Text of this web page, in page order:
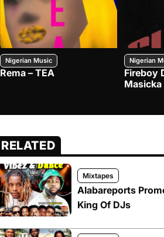
Nigerian Music
Rema – TEA
Nigerian
Fireboy
Masicka
RELATED
Mixtapes
Alabareports
King Of DJs